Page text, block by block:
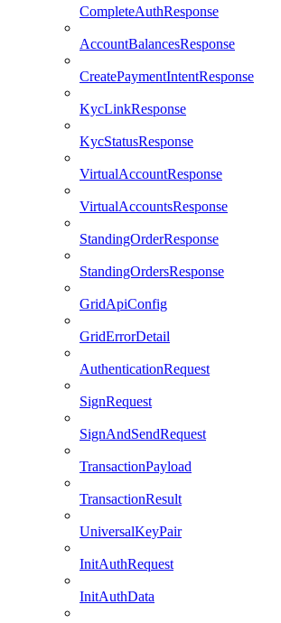
CompleteAuthResponse
AccountBalancesResponse
CreatePaymentIntentResponse
KycLinkResponse
KycStatusResponse
VirtualAccountResponse
VirtualAccountsResponse
StandingOrderResponse
StandingOrdersResponse
GridApiConfig
GridErrorDetail
AuthenticationRequest
SignRequest
SignAndSendRequest
TransactionPayload
TransactionResult
UniversalKeyPair
InitAuthRequest
InitAuthData